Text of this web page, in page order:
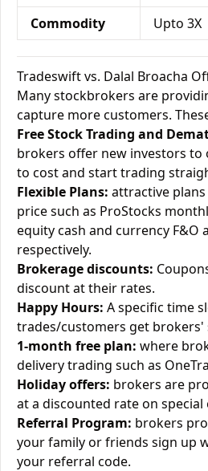
Commodity
Upto 3X
Tradeswift vs. Dalal Broacha
Many stockbrokers are
capture more customers.
Free Stock Trading and
brokers offer new investors to
to cost and start trading
Flexible Plans: attractive
price such as ProStocks
equity cash and currency F&O
respectively.
Brokerage discounts:
discount at their rates.
Happy Hours: A specific time
trades/customers get brokers'
1-month free plan: where
delivery trading such as
Holiday offers: brokers are
at a discounted rate on special
Referral Program: brokers
your family or friends sign up
your referral code.